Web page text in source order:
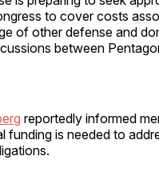
to cover costs
of other defense and
between
reportedly informed
is needed to